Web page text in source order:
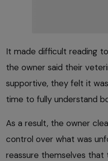
It made difficult reading
the owner said their
supportive, they felt it
time to fully understand
As a result, the owner
control over what was
reassure themselves